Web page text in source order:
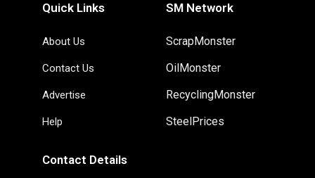
Quick Links
About Us
Contact Us
Advertise
Help
SM Network
ScrapMonster
OilMonster
RecyclingMonster
SteelPrices
Contact Details